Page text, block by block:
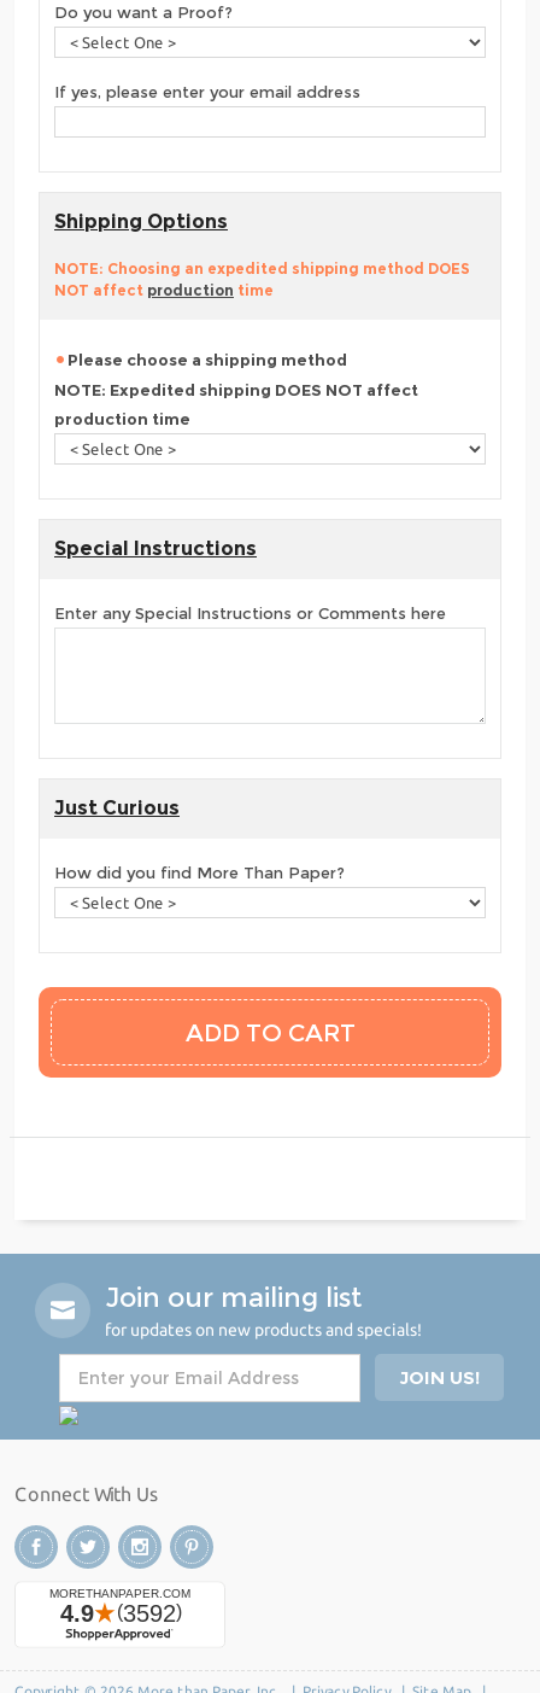
Do you want a Proof?
If yes, please enter your email address
Shipping Options
NOTE: Choosing an expedited shipping method DOES
NOT affect production time
Please choose a shipping method
NOTE: Expedited shipping DOES NOT affect
production time
Special Instructions
Enter any Special Instructions or Comments here
Just Curious
How did you find More Than Paper?
Join our mailing list
for updates on new products and specials!
Connect With Us